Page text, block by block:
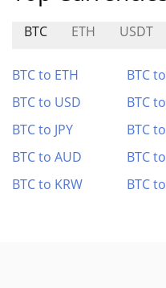
BTC ETH USDT
BTC to ETH BTC
BTC to USD
BTC
BTC to JPY
BTC
BTC to AUD
BTC
BTC to KRW
BTC